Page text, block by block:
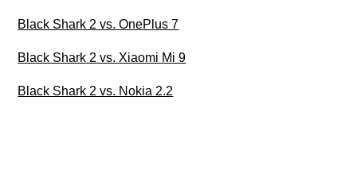
Black Shark 2 vs. OnePlus 7
Black Shark 2 vs. Xiaomi Mi 9
Black Shark 2 vs. Nokia 2.2